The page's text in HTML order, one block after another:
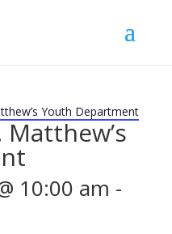
Youth Department
10:00 am -